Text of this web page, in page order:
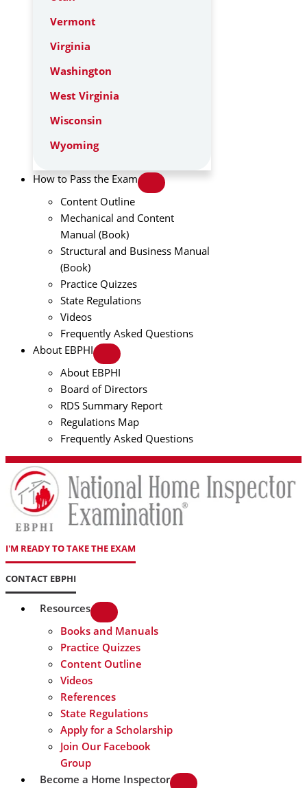
Vermont
Virginia
Washington
West Virginia
Wisconsin
Wyoming
How to Pass the Exam
Content Outline
Mechanical and Content
Manual (Book)
Structural and Business Manual
(Book)
Practice Quizzes
State Regulations
Videos
Frequently Asked Questions
About EBPHI
About EBPHI
Board of Directors
RDS Summary Report
Regulations Map
Frequently Asked Questions
I'M READY TO TAKE THE EXAM
CONTACT EBPHI
Resources
Books and Manuals
Practice Quizzes
Content Outline
Videos
References
State Regulations
Apply for a Scholarship
Join Our Facebook
Group
Become a Home Inspector